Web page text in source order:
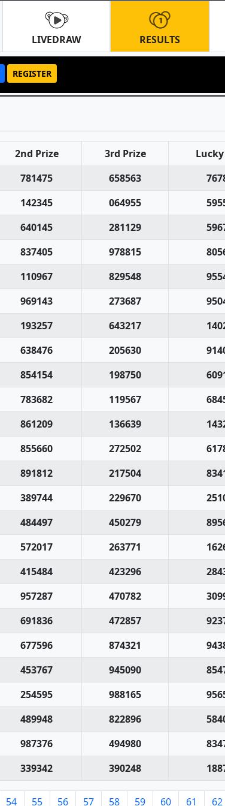
LIVEDRAW RESULTS
REGISTER
2nd Prize 3rd Prize
781475 658563
142345 064955
640145 281129
837405 978815
110967 829548
969143 273687
193257 643217
638476 205630
854154 198750
783682 119567
861209 136639
855660 272502
891812 217504
389744 229670
484497 450279
572017 263771
415484 423296
957287 470782
691836 472857
677596 874321
453767 945090
254595 988165
489948 822896
987376 494980
339342 390248
54 55 56 57 58 59 60 61 62